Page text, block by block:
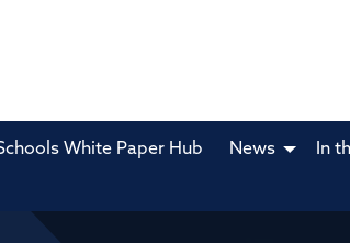
White Paper Hub News In